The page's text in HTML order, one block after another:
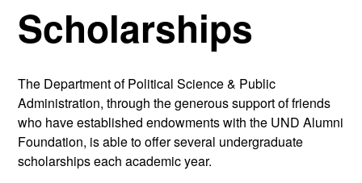
Scholarships
The Department of Political Science & Public
Administration, through the generous support of friends
who have established endowments with the UND Alumni
Foundation, is able to offer several undergraduate
scholarships each academic year.